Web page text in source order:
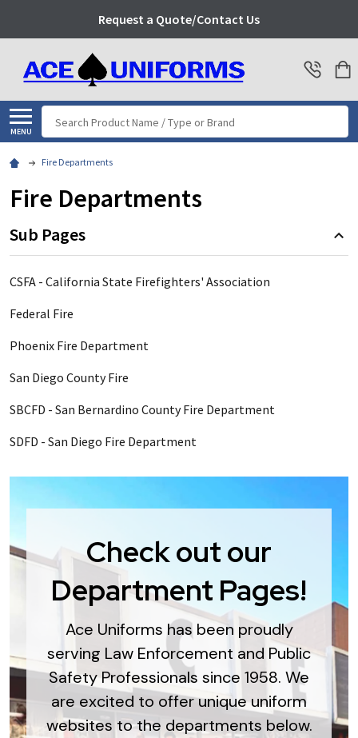
Request a Quote/Contact Us
MENU
Search
Fire Departments
Fire Departments
Sub Pages
CSFA - California State Firefighters' Association
Federal Fire
Phoenix Fire Department
San Diego County Fire
SBCFD - San Bernardino County Fire Department
SDFD - San Diego Fire Department
Check out our
Department Pages!
Ace Uniforms has been proudly
serving Law Enforcement and Public
Safety Professionals since 1958. We
are excited to offer unique uniform
websites to the departments below.